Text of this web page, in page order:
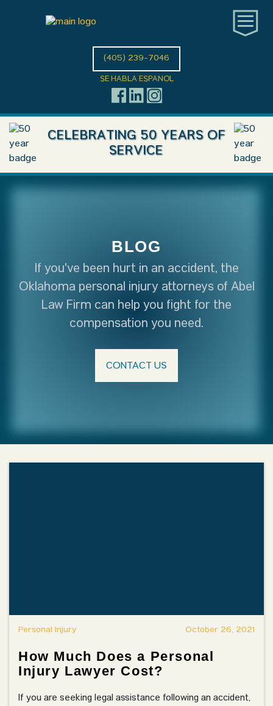
(405) 239-7046
SE HABLA ESPANOL
CELEBRATING 50 YEARS OF
SERVICE
BLOG
If you've been hurt in an accident, the
Oklahoma personal injury attorneys of Abel
Law Firm can help you fight for the
compensation you need.
CONTACT US
Personal Injury October 26, 2021
How Much Does a Personal
Injury Lawyer Cost?
If you are seeking legal assistance following an accident,